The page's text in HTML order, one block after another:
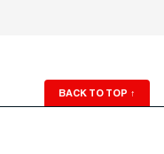
BACK TO TOP ↑